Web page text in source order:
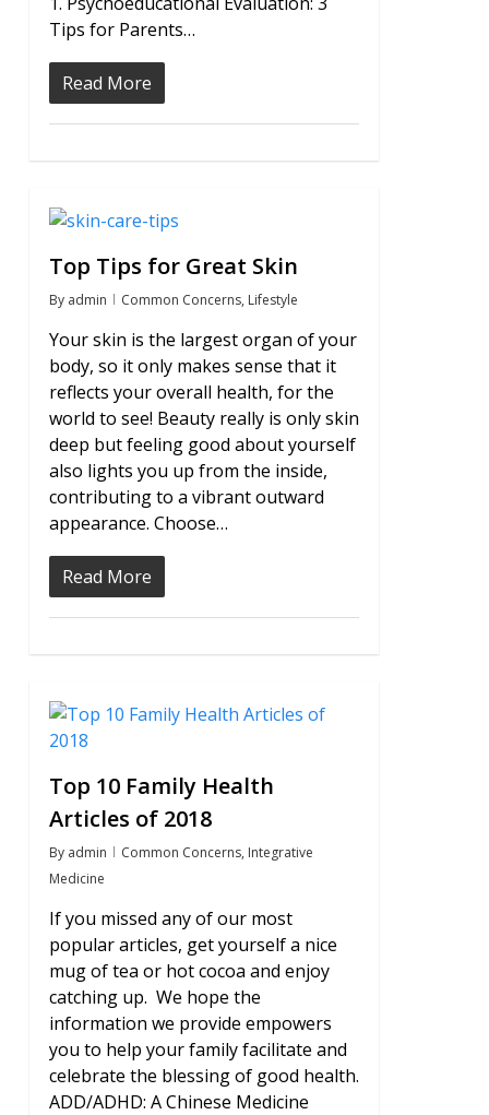
Tips for Parents…
Read More
Top Tips for Great Skin
By admin Common Concerns, Lifestyle
Your skin is the largest organ of your
body, so it only makes sense that it
reflects your overall health, for the
world to see! Beauty really is only skin
deep but feeling good about yourself
also lights you up from the inside,
contributing to a vibrant outward
appearance. Choose…
Read More
0
Top 10 Family Health
Articles of 2018
By admin Common Concerns, Integrative
Medicine
If you missed any of our most
popular articles, get yourself a nice
mug of tea or hot cocoa and enjoy
catching up. We hope the
information we provide empowers
you to help your family facilitate and
celebrate the blessing of good health.
ADD/ADHD: A Chinese Medicine
0